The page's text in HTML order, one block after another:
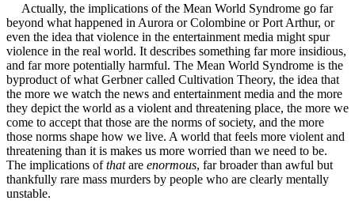
Actually, the implications of the Mean World Syndrome go far
beyond what happened in Aurora or Colombine or Port Arthur, or
even the idea that violence in the entertainment media might spur
violence in the real world. It describes something far more insidious,
and far more potentially harmful. The Mean World Syndrome is the
byproduct of what Gerbner called Cultivation Theory, the idea that
the more we watch the news and entertainment media and the more
they depict the world as a violent and threatening place, the more we
come to accept that those are the norms of society, and the more
those norms shape how we live. A world that feels more violent and
threatening than it is makes us more worried than we need to be.
The implications ofthatare enormous, far broader than awful but
thankfully rare mass murders by people who are clearly mentally
unstable.